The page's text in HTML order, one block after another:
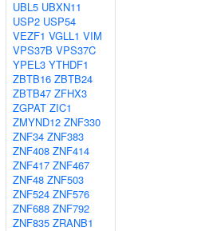
UBL5 UBXN11
USP2 USP54
VEZF1 VGLL1 VIM
VPS37B VPS37C
YPEL3 YTHDF1
ZBTB16 ZBTB24
ZBTB47 ZFHX3
ZGPAT ZIC1
ZMYND12 ZNF330
ZNF34 ZNF383
ZNF408 ZNF414
ZNF417 ZNF467
ZNF48 ZNF503
ZNF524 ZNF576
ZNF688 ZNF792
ZNF835 ZRANB1